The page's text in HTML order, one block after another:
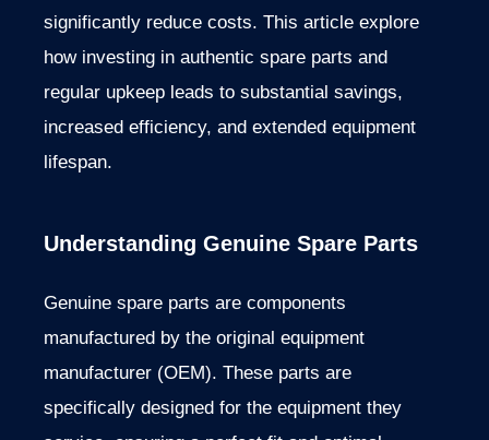
significantly reduce costs. This article explore
how investing in authentic spare parts and
regular upkeep leads to substantial savings,
increased efficiency, and extended equipment
lifespan.
Understanding Genuine Spare Parts
Genuine spare parts are components
manufactured by the original equipment
manufacturer (OEM). These parts are
specifically designed for the equipment they